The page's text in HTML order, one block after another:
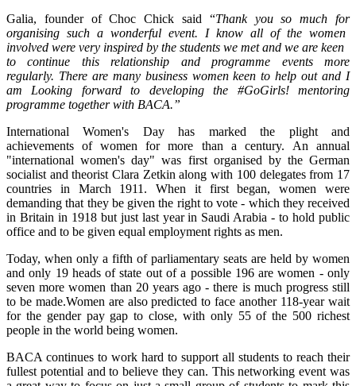
Galia, founder of Choc Chick said “Thank you so much for
organising such a wonderful event. I know all of the women
involved were very inspired by the students we met and we are keen
to continue this relationship andprogramme events more
regularly. There are many business women keen to help out and I
am Looking forward to developing the #GoGirls! mentoring
programme together with BACA.”
International Women's Day has marked the plight and
achievements of women for more than a century. An annual
"international women's day" was first organised by the German
socialist and theorist Clara Zetkin along with 100 delegates from 17
countries in March 1911. When it first began, women were
demanding that they be given the right to vote - which they received
in Britain in 1918 but just last year in Saudi Arabia - to hold public
office and to be given equal employment rights as men.
Today, when only a fifth of parliamentary seats are held by women
and only 19 heads of state out of a possible 196 are women - only
seven more women than 20 years ago - there is much progress still
to be made.Women are also predicted to face another 118-year wait
for the gender pay gap to close, with only 55 of the 500 richest
people in the world being women.
BACA continues to work hard to support all students to reach their
fullest potential and to believe they can. This networking event was